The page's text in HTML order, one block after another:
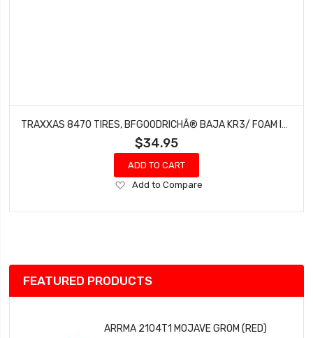
$34.95
ADD TO CART
Add
Wish
Add to Compare
FEATURED PRODUCTS
ARRMA 2104T1 MOJAVE GROM (RED)